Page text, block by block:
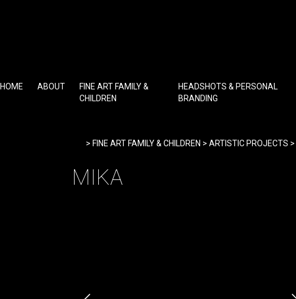
HOME ABOUT
FINE ART FAMILY &
CHILDREN
HEADSHOTS & PERSONAL
BRANDING
Home
> FINE ART FAMILY & CHILDREN > ARTISTIC PROJECTS >
MIKA